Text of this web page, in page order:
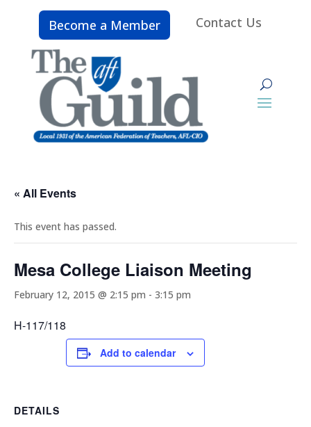
Become a Member Contact Us
« All Events
This event has passed.
Mesa College Liaison Meeting
February 12, 2015 @ 2:15 pm - 3:15 pm
H-117/118
Add to calendar
DETAILS